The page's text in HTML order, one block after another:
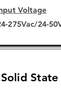
Voltage
275Vac/24-
State